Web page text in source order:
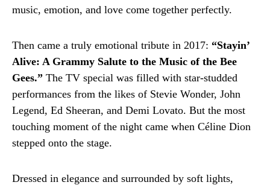
music, emotion, and love come together perfectly.
Then came a truly emotional tribute in 2017: “Stayin’
Alive: A Grammy Salute to the Music of the Bee
Gees.” The TV special was filled with star-studded
performances from the likes of Stevie Wonder, John
Legend, Ed Sheeran, and Demi Lovato. But the most
touching moment of the night came when Céline Dion
stepped onto the stage.
Dressed in elegance and surrounded by soft lights,